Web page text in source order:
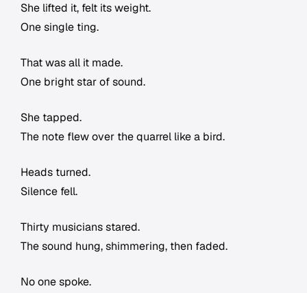
She lifted it, felt its weight.
One single ting.
That was all it made.
One bright star of sound.
She tapped.
The note flew over the quarrel like a bird.
Heads turned.
Silence fell.
Thirty musicians stared.
The sound hung, shimmering, then faded.
No one spoke.